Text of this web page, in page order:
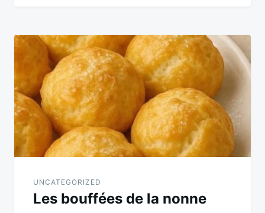
UNCATEGORIZED
Les bouffées de la nonne